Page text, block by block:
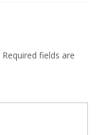
Required fields are